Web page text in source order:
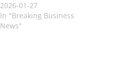
2026-01-27
In "Breaking Business
News"